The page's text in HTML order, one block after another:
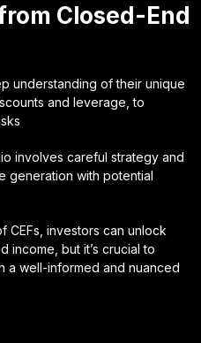
Closed-End
understanding of their unique
and leverage, to
involves careful strategy and
generation with potential
CEFs, investors can unlock
income, but it’s crucial to
a well-informed and nuanced